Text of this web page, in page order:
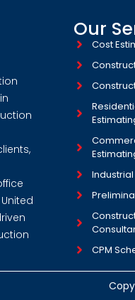
Our
Cost
CPM